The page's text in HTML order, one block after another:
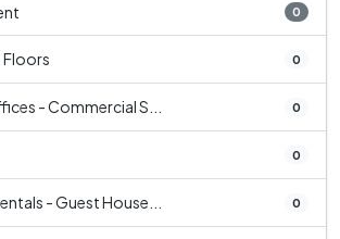
0
0
- Commercial S... 0
0
- Guest House... 0